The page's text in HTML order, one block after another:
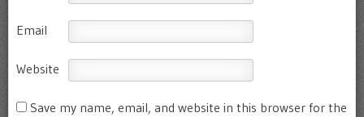
Email
Website
Save my name, email, and website in this browser for the